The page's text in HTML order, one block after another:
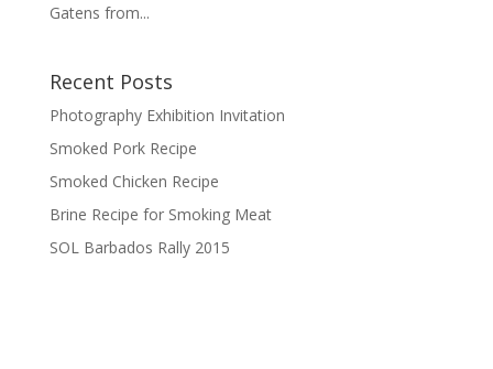
Gatens from...
Recent Posts
Photography Exhibition Invitation
Smoked Pork Recipe
Smoked Chicken Recipe
Brine Recipe for Smoking Meat
SOL Barbados Rally 2015